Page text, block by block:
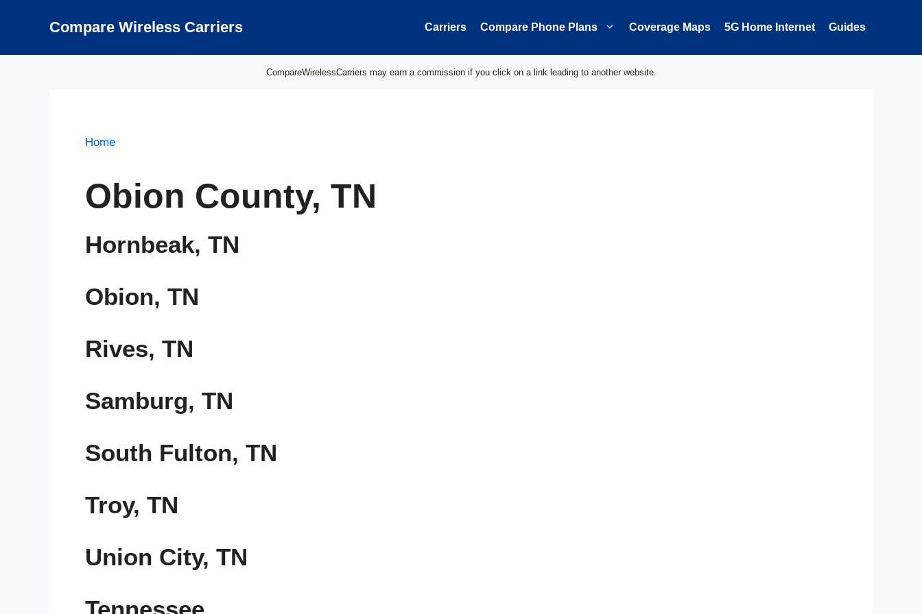
Compare Wireless Carriers Carriers Compare Phone Plans Coverage Maps 5G Home Internet Guides
CompareWirelessCarriers may earn a commission if you click on a link leading to another website.
Home
Obion County, TN
Hornbeak, TN
Obion, TN
Rives, TN
Samburg, TN
South Fulton, TN
Troy, TN
Union City, TN